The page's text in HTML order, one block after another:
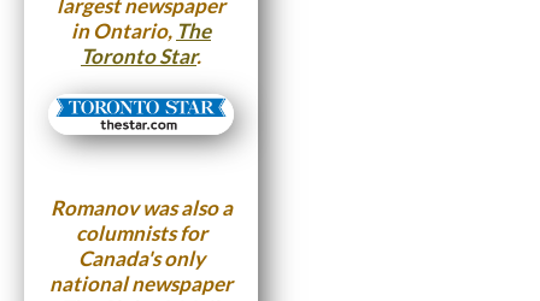
largest newspaper
in Ontario, The
Toronto Star.
Romanov was also a
columnists for
Canada's only
national newspaper